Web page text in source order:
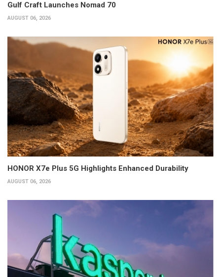
Gulf Craft Launches Nomad 70
AUGUST 06, 2026
HONOR X7e Plus 5G Highlights Enhanced Durability
AUGUST 06, 2026